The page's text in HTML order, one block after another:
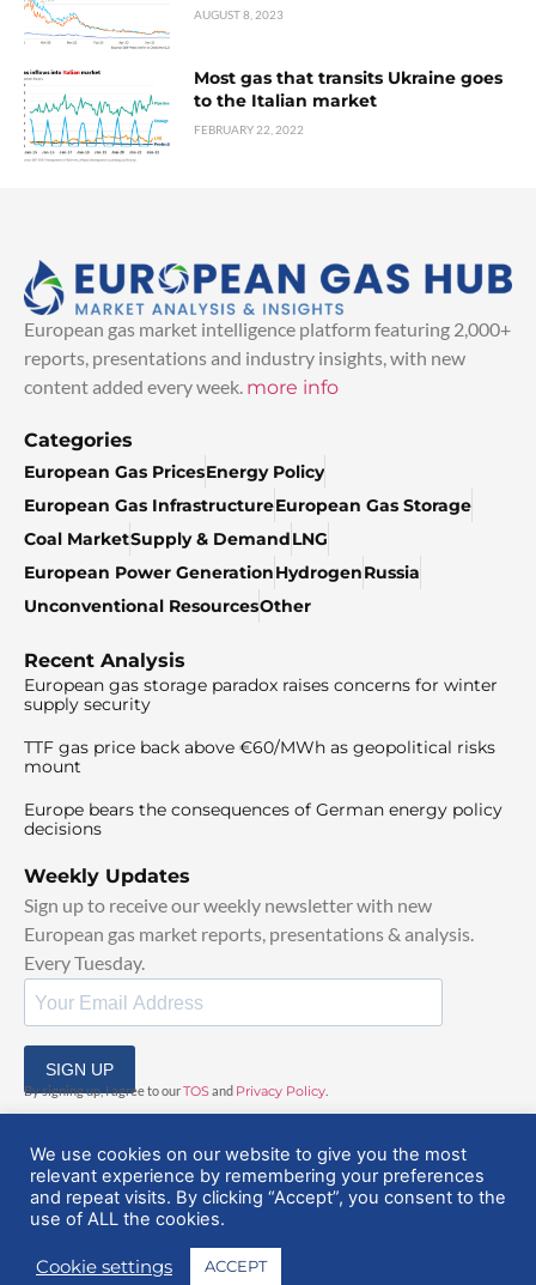
AUGUST 8, 2023
Most gas that transits Ukraine goes
to the Italian market
FEBRUARY 22, 2022
European gas market intelligence platform featuring 2,000+
reports, presentations and industry insights, with new
content added every week. more info
Categories
European Gas PricesEnergy Policy
European Gas InfrastructureEuropean Gas Storage
Coal MarketSupply & DemandLNG
European Power GenerationHydrogenRussia
Unconventional ResourcesOther
Recent Analysis
European gas storage paradox raises concerns for winter
supply security
TTF gas price back above €60/MWh as geopolitical risks
mount
Europe bears the consequences of German energy policy
decisions
Weekly Updates
Sign up to receive our weekly newsletter with new
European gas market reports, presentations & analysis.
Every Tuesday.
SIGN UP
By signing up, I agree to ourTOSand Privacy Policy
© 2025 EuropeanGasHub | All Rights Reserved
We use cookies on our website to give you the most
relevant experience by remembering your preferences
and repeat visits. By clicking “Accept”, you consent to the
use of ALL the cookies.
Cookie settings ACCEPT